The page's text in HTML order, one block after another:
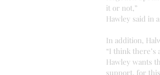
it or not,”
Hawley said in
In addition,
“I think there’s
Hawley wants
support, for